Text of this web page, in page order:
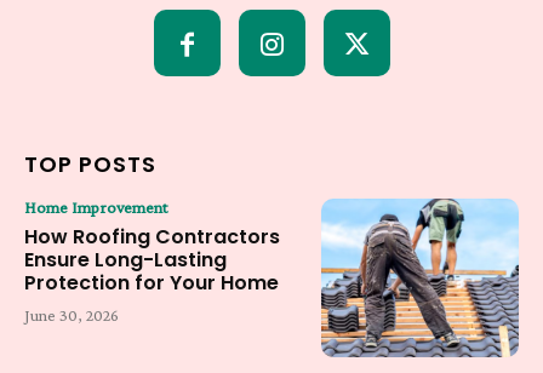
TOP POSTS
Home Improvement
How Roofing Contractors
Ensure Long-Lasting
Protection for Your Home
June 30, 2026